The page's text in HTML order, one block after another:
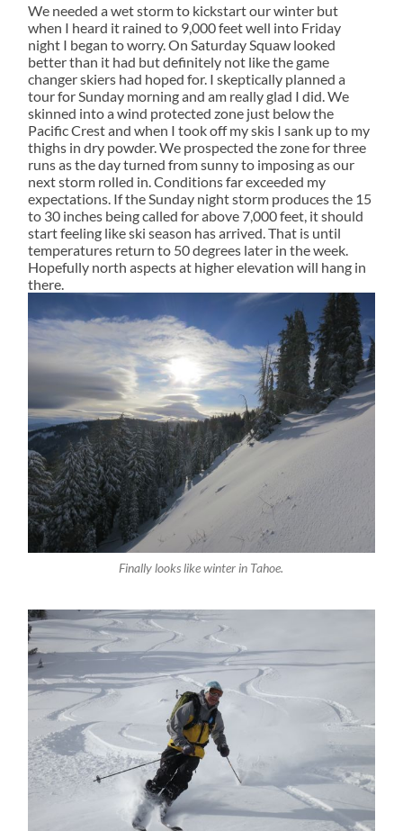
We needed a wet storm to kickstart our winter but
when I heard it rained to 9,000 feet well into Friday
night I began to worry. On Saturday Squaw looked
better than it had but definitely not like the game
changer skiers had hoped for. I skeptically planned a
tour for Sunday morning and am really glad I did. We
skinned into a wind protected zone just below the
Pacific Crest and when I took off my skis I sank up to my
thighs in dry powder. We prospected the zone for three
runs as the day turned from sunny to imposing as our
next storm rolled in. Conditions far exceeded my
expectations. If the Sunday night storm produces the 15
to 30 inches being called for above 7,000 feet, it should
start feeling like ski season has arrived. That is until
temperatures return to 50 degrees later in the week.
Hopefully north aspects at higher elevation will hang in
there.
Finally looks like winter in Tahoe.